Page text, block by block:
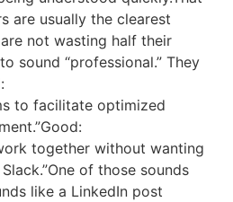
are usually the clearest
not wasting half their
sound “professional.” They
to facilitate optimized
together without wanting
of those sounds
like a LinkedIn post